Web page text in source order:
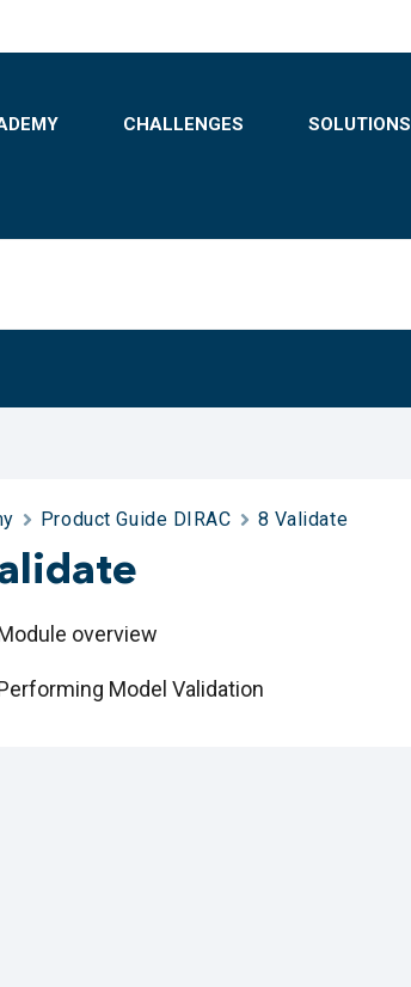
CHALLENGES SOLUTIONS
Product Guide DIRAC 8 Validate
overview
Model Validation